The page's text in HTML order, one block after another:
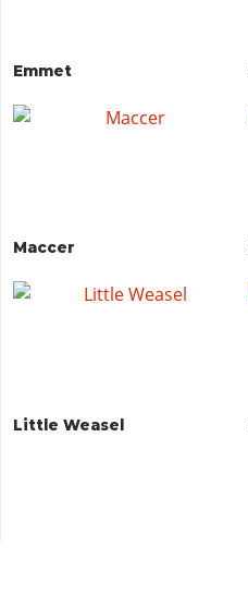
Emmet
Maccer
Little Weasel